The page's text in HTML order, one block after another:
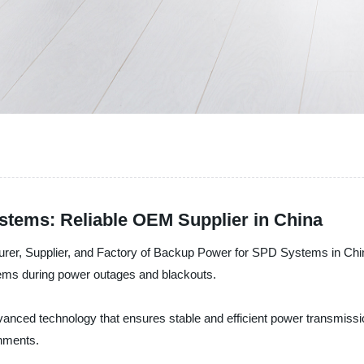
Reliable OEM Supplier in China
Supplier, and Factory of Backup Power for SPD Systems in
during power outages and blackouts.
technology that ensures stable and efficient power